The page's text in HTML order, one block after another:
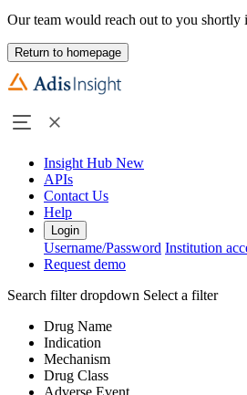
Our team would reach out to you shortly
Return to homepage
Insight Hub New
APIs
Contact Us
Help
Login
Username/Password Institution
Request demo
Search filter dropdown Select a filter
Drug Name
Indication
Mechanism
Drug Class